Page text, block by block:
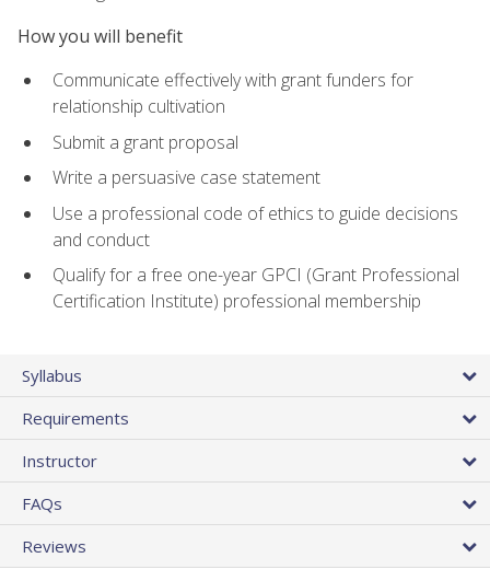
How you will benefit
Communicate effectively with grant funders for
relationship cultivation
Submit a grant proposal
Write a persuasive case statement
Use a professional code of ethics to guide decisions
and conduct
Qualify for a free one-year GPCI (Grant Professional
Certification Institute) professional membership
Syllabus
Requirements
Instructor
FAQs
Reviews